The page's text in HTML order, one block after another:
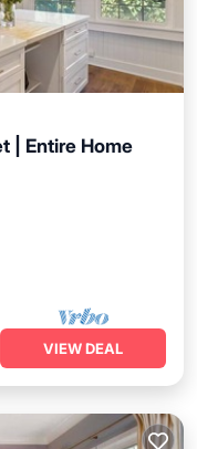
| Entire Home
VIEW DEAL